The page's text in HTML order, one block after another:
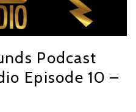
Podcast
Episode 10 –